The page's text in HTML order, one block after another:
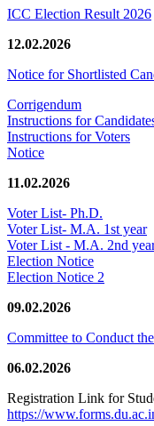
ICC Election Result 2026
12.02.2026
Notice for Shortlisted
Corrigendum
Instructions for
Instructions for Voters
Notice
11.02.2026
Voter List- Ph.D.
Voter List- M.A. 1st year
Voter List - M.A. 2nd
Election Notice
Election Notice 2
09.02.2026
Committee to Conduct
06.02.2026
Registration Link for
https://